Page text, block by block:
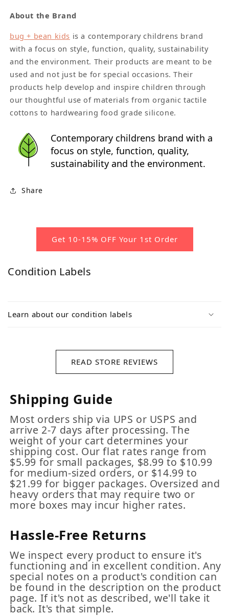
About the Brand
bug + bean kids is a contemporary childrens brand
with a focus on style, function, quality, sustainability
and the environment. Their products are meant to be
used and not just be for special occasions. Their
products help develop and inspire children through
our thoughtful use of materials from organic tactile
cottons to hardwearing food grade silicone.
Contemporary childrens brand with a
focus on style, function, quality,
sustainability and the environment.
Share
Get 10-15% OFF Your 1st Order
Condition Labels
Learn about our condition labels
READ STORE REVIEWS
Shipping Guide
Most orders ship via UPS or USPS and
arrive 2-7 days after processing. The
weight of your cart determines your
shipping cost. Our flat rates range from
$5.99 for small packages, $8.99 to $10.99
for medium-sized orders, or $14.99 to
$21.99 for bigger packages. Oversized and
heavy orders that may require two or
more boxes may incur higher rates.
Hassle-Free Returns
We inspect every product to ensure it's
functioning and in excellent condition. Any
special notes on a product's condition can
be found in the description on the product
page. If it's not as described, we'll take it
back. It's that simple.